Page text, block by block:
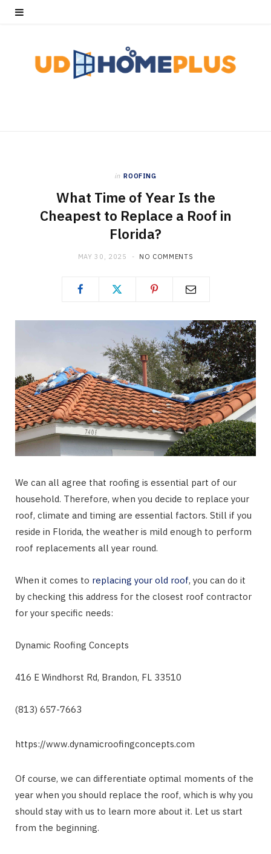
in ROOFING
What Time of Year Is the
Cheapest to Replace a Roof in
Florida?
MAY 30, 2025 NO COMMENTS
We can all agree that roofing is essential part of our
household. Therefore, when you decide to replace your
roof, climate and timing are essential factors. Still if you
reside in Florida, the weather is mild enough to perform
roof replacements all year round.
When it comes to replacing your old roof, you can do it
by checking this address for the closest roof contractor
for your specific needs:
Dynamic Roofing Concepts
416 E Windhorst Rd, Brandon, FL 33510
(813) 657-7663
https://www.dynamicroofingconcepts.com
Of course, we can differentiate optimal moments of the
year when you should replace the roof, which is why you
should stay with us to learn more about it. Let us start
from the beginning.